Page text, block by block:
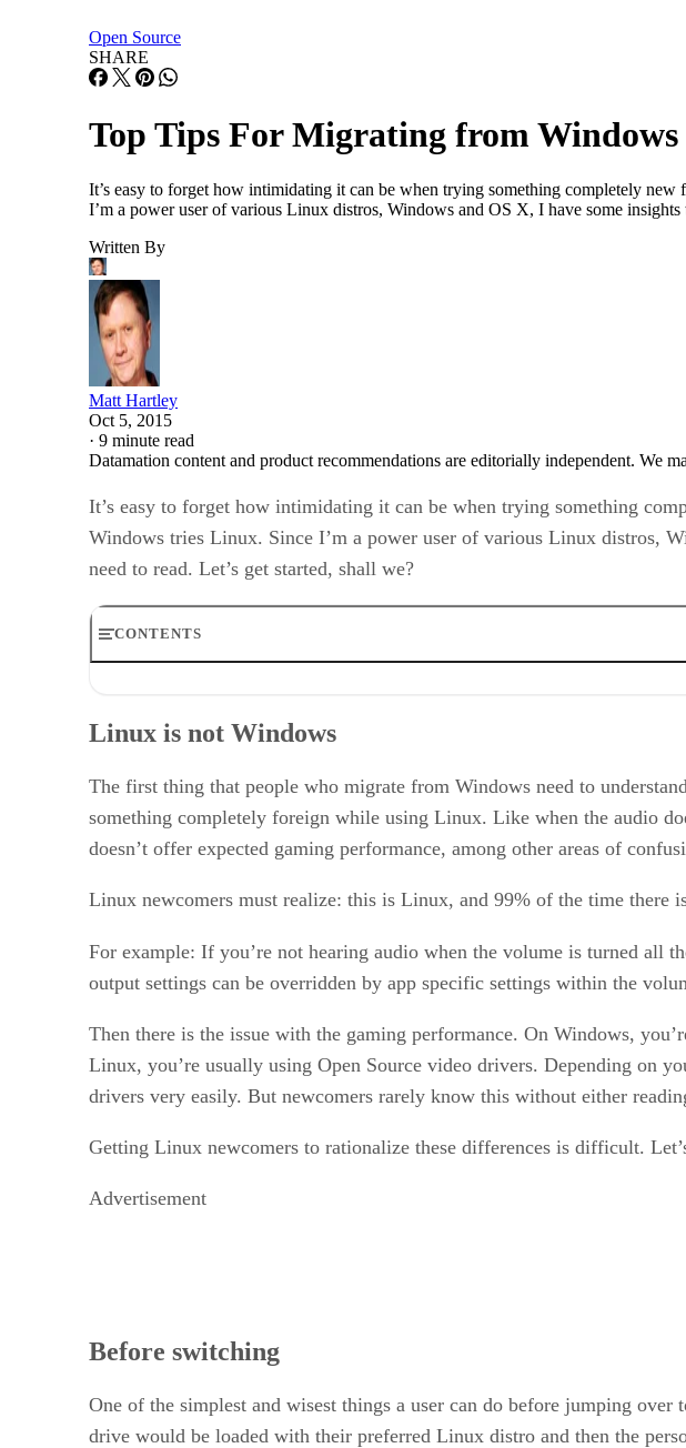
Open Source
SHARE
Top Tips For Migrating from
It’s easy to forget how intimidating it can be when trying something completely
I’m a power user of various Linux distros, Windows and OS X, I have some
Written By
Matt Hartley
Oct 5, 2015
· 9 minute read
Datamation content and product recommendations are editorially independent. We
It’s easy to forget how intimidating it can be when trying something
Windows tries Linux. Since I’m a power user of various Linux distros,
need to read. Let’s get started, shall we?
CONTENTS
Preparing for the switch
Working with your new installation
Linux is not Windows
The first thing that people who migrate from Windows need to
something completely foreign while using Linux. Like when the audio
doesn’t offer expected gaming performance, among other areas of
Linux newcomers must realize: this is Linux, and 99% of the time there
For example: If you’re not hearing audio when the volume is turned all
output settings can be overridden by app specific settings within the
Then there is the issue with the gaming performance. On Windows,
Linux, you’re usually using Open Source video drivers. Depending on
drivers very easily. But newcomers rarely know this without either
Getting Linux newcomers to rationalize these differences is difficult.
Advertisement
Before switching
One of the simplest and wisest things a user can do before jumping
drive would be loaded with their preferred Linux distro and then the